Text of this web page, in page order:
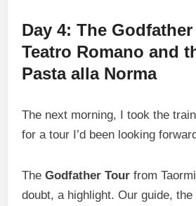
Day 4: The Godfather
Teatro Romano and
Pasta alla Norma
The next morning, I took the
for a tour I’d been looking
TheGodfather Tour from
doubt, a highlight. Our guide,